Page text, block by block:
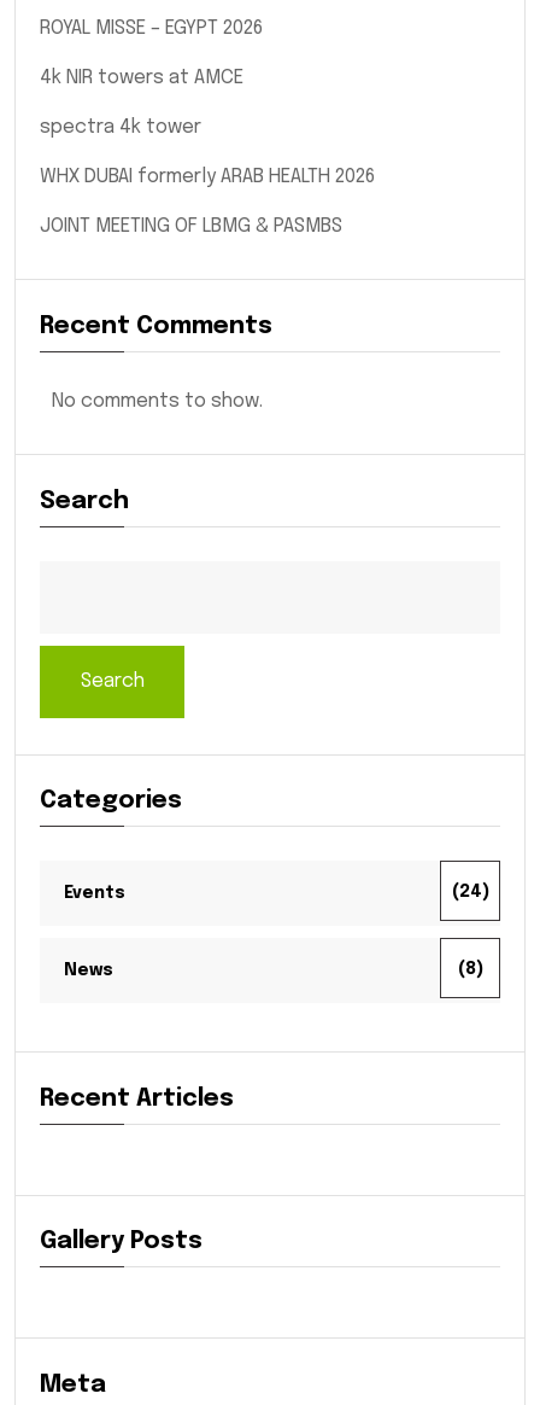
ROYAL MISSE – EGYPT 2026
4k NIR towers at AMCE
spectra 4k tower
WHX DUBAI formerly ARAB HEALTH 2026
JOINT MEETING OF LBMG & PASMBS
Recent Comments
No comments to show.
Search
Search
Categories
Events (24)
News (8)
Recent Articles
Gallery Posts
Meta